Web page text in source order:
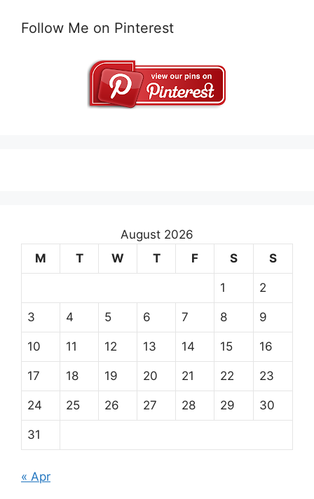
Follow Me on Pinterest
August 2026
M
T W T F S S
1 2
3 4 5 6 7 8 9
10 11 12 13 14 15 16
17 18 19 20 21 22 23
24 25 26 27 28 29 30
31
« Apr